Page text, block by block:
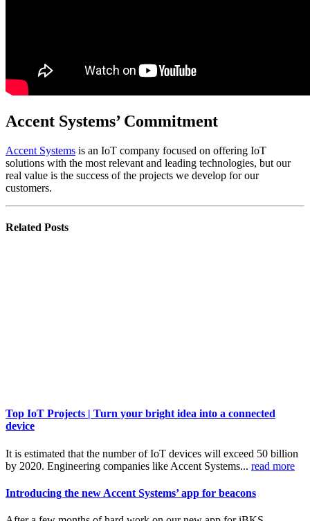
Accent Systems’ Commitment
Accent Systems is an IoT company focused on offering IoT
solutions with the most relevant and leading technologies, but our
real value is the success of the projects we develop for our
customers.
Related Posts
Top IoT Projects | Turn your bright idea into a connected
device
It is estimated that the number of IoT devices will exceed 50 billion
by 2020. Engineering companies like Accent Systems... read more
Introducing the new Accent Systems’ app for beacons